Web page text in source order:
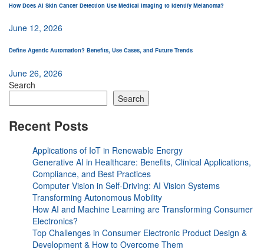
How Does AI Skin Cancer Detection Use Medical Imaging to Identify Melanoma?
June 12, 2026
Define Agentic Automation? Benefits, Use Cases, and Future Trends
June 26, 2026
Search
Search
Recent Posts
Applications of IoT in Renewable Energy
Generative AI in Healthcare: Benefits, Clinical Applications,
Compliance, and Best Practices
Computer Vision in Self-Driving: AI Vision Systems
Transforming Autonomous Mobility
How AI and Machine Learning are Transforming Consumer
Electronics?
Top Challenges in Consumer Electronic Product Design &
Development & How to Overcome Them